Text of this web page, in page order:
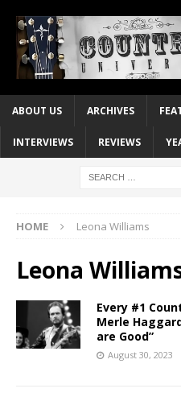
ABOUT US ARCHIVES
INTERVIEWS REVIEWS
HOME Leona Williams
Leona
Every #1
Merle
are Good”
August 30, 2023